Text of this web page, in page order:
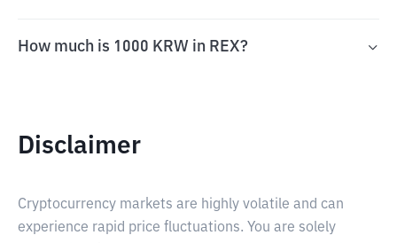
How much is 1000 KRW in REX?
Disclaimer
Cryptocurrency markets are highly volatile and can
experience rapid price fluctuations. You are solely